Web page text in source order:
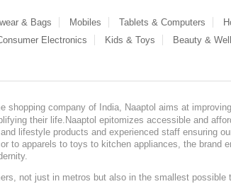
& Bags Mobiles Tablets & Computers
Electronics Kids & Toys Beauty &
shopping company of India, Naaptol aims at
their life.Naaptol epitomizes accessible and
lifestyle products and experienced staff ensuring
to apparels to toys to kitchen appliances, the brand
not just in metros but also in the smallest possible